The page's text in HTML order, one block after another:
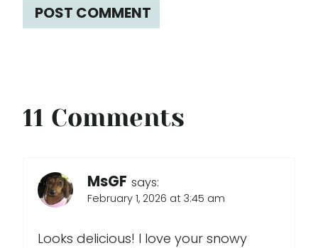
11 Comments
MsGF says:
February 1, 2026 at 3:45 am
Looks delicious! I love your snowy